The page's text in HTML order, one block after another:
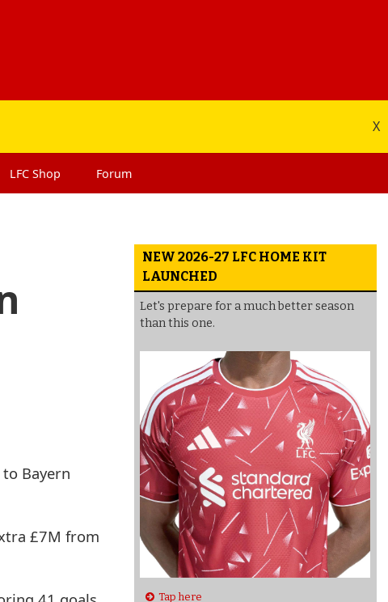
X
LFC Shop Forum
Bayern
£7M from
NEW 2026-27 LFC HOME KIT
LAUNCHED
Let's prepare for a much better season
than this one.
Tap here